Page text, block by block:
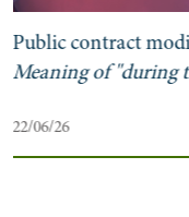
Public contract
Meaning of "during
22/06/26